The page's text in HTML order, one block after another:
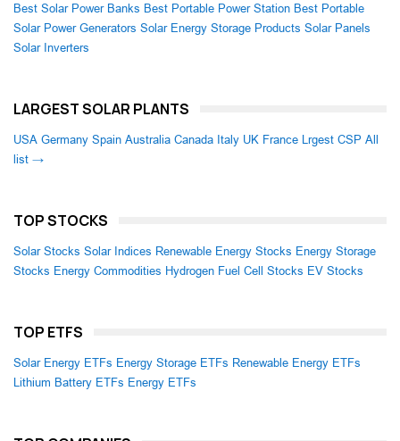
Best Solar Power Banks Best Portable Power Station Best Portable
Solar Power Generators Solar Energy Storage Products Solar Panels
Solar Inverters
LARGEST SOLAR PLANTS
USA Germany Spain Australia Canada Italy UK France Lrgest CSP All
list →
TOP STOCKS
Solar Stocks Solar Indices Renewable Energy Stocks Energy Storage
Stocks Energy Commodities Hydrogen Fuel Cell Stocks EV Stocks
TOP ETFS
Solar Energy ETFs Energy Storage ETFs Renewable Energy ETFs
Lithium Battery ETFs Energy ETFs